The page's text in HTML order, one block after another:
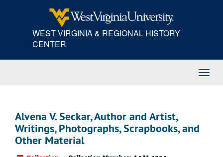
WEST VIRGINIA & REGIONAL HISTORY
CENTER
Alvena V. Seckar, Author and Artist,
Writings, Photographs, Scrapbooks, and
Other Material